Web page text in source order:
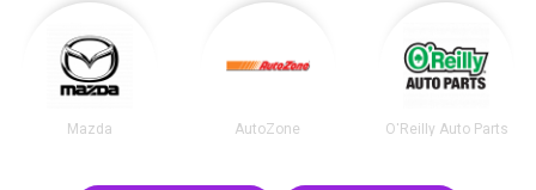
Mazda AutoZone O'Reilly Auto Parts